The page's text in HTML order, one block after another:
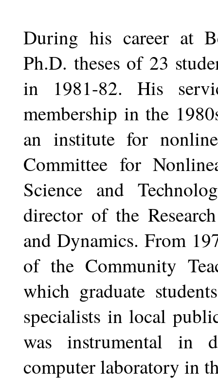
During his career at
Ph.D. theses of 23
in 1981-82. His
membership in the
an institute for
Committee for
Science and
director of the
and Dynamics. From
of the Community
which graduate
specialists in local
was instrumental in
computer laboratory in